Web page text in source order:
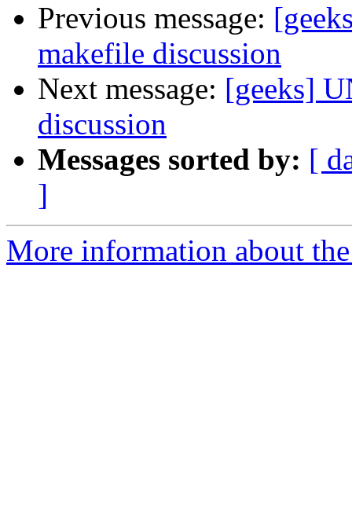
Previous message:
makefile discussion
Next message: [geeks]
discussion
Messages sorted by: [
]
More information about